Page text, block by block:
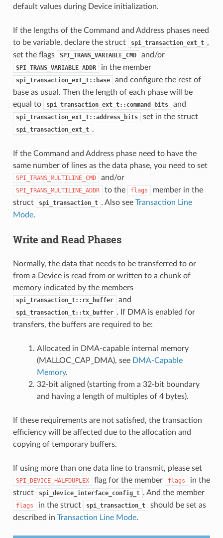
default values during Device initialization.
If the lengths of the Command and Address phases need
to be variable, declare the struct
spi_transaction_ext_t ,
set the flags
SPI_TRANS_VARIABLE_CMD and/or
SPI_TRANS_VARIABLE_ADDR in the member
spi_transaction_ext_t::base
and configure the rest of
base as usual. Then the length of each phase will be
equal to
spi_transaction_ext_t::command_bits and
spi_transaction_ext_t::address_bits set in the struct
spi_transaction_ext_t .
If the Command and Address phase need to have the
same number of lines as the data phase, you need to set
SPI_TRANS_MULTILINE_CMD and/or
SPI_TRANS_MULTILINE_ADDR to the flags
member in the
struct
spi_transaction_t . Also see Transaction Line
Mode.
Write and Read Phases
Normally, the data that needs to be transferred to or
from a Device is read from or written to a chunk of
memory indicated by the members
spi_transaction_t::rx_buffer and
spi_transaction_t::tx_buffer . If DMA is enabled for
transfers, the buffers are required to be:
Allocated in DMA-capable internal memory
(MALLOC_CAP_DMA), see DMA-Capable
Memory.
32-bit aligned (starting from a 32-bit boundary
and having a length of multiples of 4 bytes).
If these requirements are not satisfied, the transaction
efficiency will be affected due to the allocation and
copying of temporary buffers.
If using more than one data line to transmit, please set
SPI_DEVICE_HALFDUPLEX flag for the member flags
in the
struct
spi_device_interface_config_t . And the member
flags in the struct spi_transaction_t
should be set as
described in Transaction Line Mode.